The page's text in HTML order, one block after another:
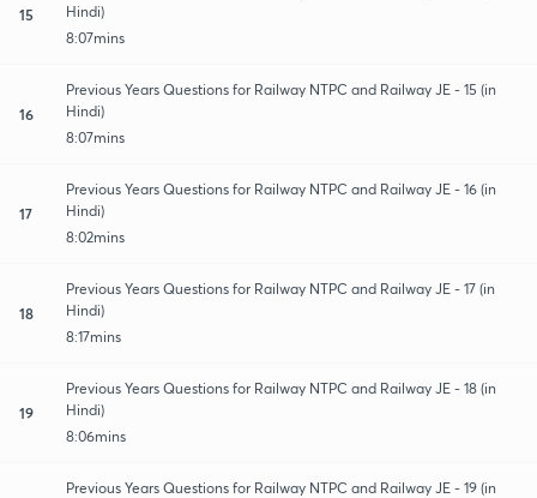
15
Hindi)
8:07mins
16
Previous Years Questions for Railway NTPC and Railway JE - 15 (in
Hindi)
8:07mins
17
Previous Years Questions for Railway NTPC and Railway JE - 16 (in
Hindi)
8:02mins
18
Previous Years Questions for Railway NTPC and Railway JE - 17 (in
Hindi)
8:17mins
19
Previous Years Questions for Railway NTPC and Railway JE - 18 (in
Hindi)
8:06mins
Previous Years Questions for Railway NTPC and Railway JE - 19 (in